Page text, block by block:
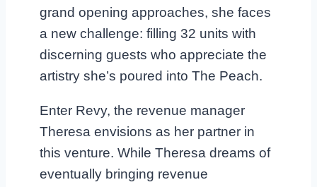
grand opening approaches, she faces
a new challenge: filling 32 units with
discerning guests who appreciate the
artistry she’s poured into The Peach.
Enter Revy, the revenue manager
Theresa envisions as her partner in
this venture. While Theresa dreams of
eventually bringing revenue